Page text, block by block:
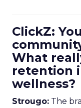
ClickZ:
What
retention
wellness?
Strougo: The